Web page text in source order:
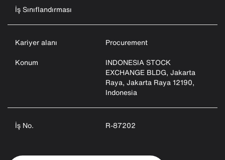
İş Sınıflandırması
Kariyer alanı
Procurement
Konum
INDONESIA STOCK
EXCHANGE BLDG, Jakarta
Raya, Jakarta Raya 12190,
Indonesia
İş No. R-87202